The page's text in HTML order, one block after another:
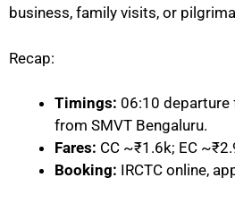
business, family visits, or
Recap:
Timings: 06:10 departure
from SMVT Bengaluru.
Fares: CC ~₹1.6k; EC
Booking: IRCTC online,